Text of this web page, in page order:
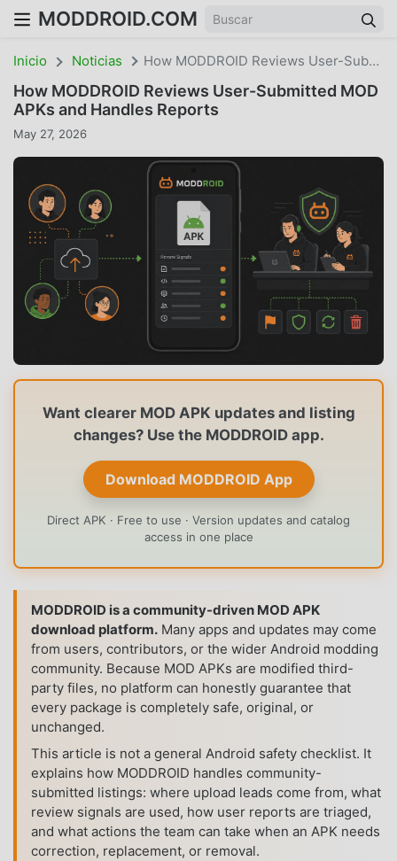
MODDROID.COM
Inicio Noticias How MODDROID Reviews User-Submitted MOD APKs And Handles Reports
How MODDROID Reviews User-Submitted MOD
APKs and Handles Reports
May 27, 2026
Want clearer MOD APK updates and listing
changes? Use the MODDROID app.
Download MODDROID App
Direct APK · Free to use · Version updates and catalog
access in one place
MODDROID is a community-driven MOD APK
download platform. Many apps and updates may come
from users, contributors, or the wider Android modding
community. Because MOD APKs are modified third-
party files, no platform can honestly guarantee that
every package is completely safe, original, or
unchanged.
This article is not a general Android safety checklist. It
explains how MODDROID handles community-
submitted listings: where upload leads come from, what
review signals are used, how user reports are triaged,
and what actions the team can take when an APK needs
correction, replacement, or removal.